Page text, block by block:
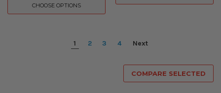
CHOOSE OPTIONS
1 2 3 4 Next
COMPARE SELECTED